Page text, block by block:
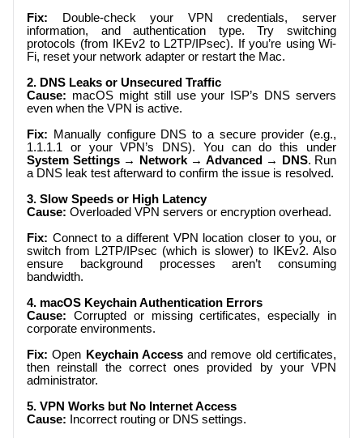
Fix: Double-check your VPN credentials, server
information, and authentication type. Try switching
protocols (from IKEv2 to L2TP/IPsec). If you’re using Wi-
Fi, reset your network adapter or restart the Mac.
2. DNS Leaks or Unsecured Traffic
Cause: macOS might still use your ISP’s DNS servers
even when the VPN is active.
Fix: Manually configure DNS to a secure provider (e.g.,
1.1.1.1 or your VPN’s DNS). You can do this under
System Settings → Network → Advanced → DNS. Run
a DNS leak test afterward to confirm the issue is resolved.
3. Slow Speeds or High Latency
Cause: Overloaded VPN servers or encryption overhead.
Fix: Connect to a different VPN location closer to you, or
switch from L2TP/IPsec (which is slower) to IKEv2. Also
ensure background processes aren’t consuming
bandwidth.
4. macOS Keychain Authentication Errors
Cause: Corrupted or missing certificates, especially in
corporate environments.
Fix: Open Keychain Accessand remove old certificates,
then reinstall the correct ones provided by your VPN
administrator.
5. VPN Works but No Internet Access
Cause: Incorrect routing or DNS settings.